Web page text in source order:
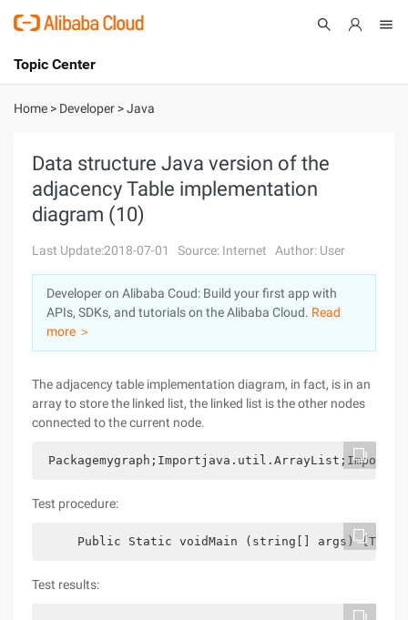
International - English
Console
Log In
Sign Up
Topic Center
About
Solutions
Marketplace
Partners
Home > Developer >Java
Data structure Java version of the
adjacency Table implementation
diagram (10)
Last Update:2018-07-01 Source: Internet Author: User
Developer on Alibaba Coud: Build your first app with
APIs, SDKs, and tutorials on the Alibaba Cloud. Read
more ＞
The adjacency table implementation diagram, in fact, is in an
array to store the linked list, the linked list is the other nodes
connected to the current node.
Test procedure:
Public Static voidMain (string[] args)
Test results: